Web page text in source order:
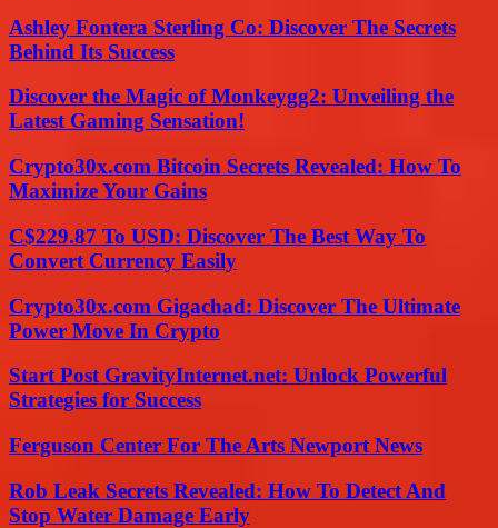
Ashley Fontera Sterling Co: Discover The Secrets
Behind Its Success
Discover the Magic of Monkeygg2: Unveiling the
Latest Gaming Sensation!
Crypto30x.com Bitcoin Secrets Revealed: How To
Maximize Your Gains
C$229.87 To USD: Discover The Best Way To
Convert Currency Easily
Crypto30x.com Gigachad: Discover The Ultimate
Power Move In Crypto
Start Post GravityInternet.net: Unlock Powerful
Strategies for Success
Ferguson Center For The Arts Newport News
Rob Leak Secrets Revealed: How To Detect And
Stop Water Damage Early